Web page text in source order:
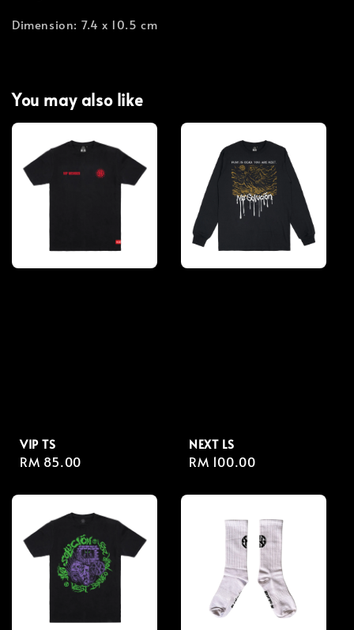
Dimension: 7.4 x 10.5 cm
You may also like
VIP TS
Regular
RM 85.00
NEXT LS
Regular
RM 100.00